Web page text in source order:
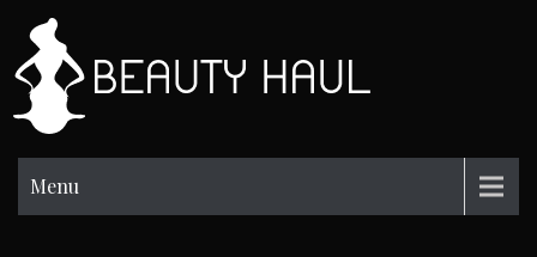
content
Menu